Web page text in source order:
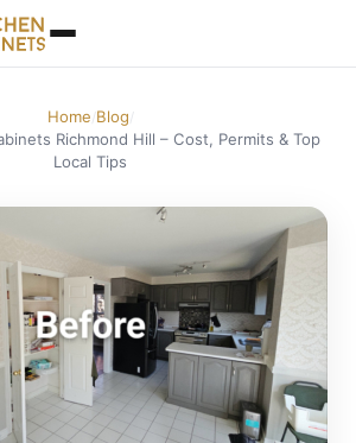
Home/ Blog/
Richmond Hill – Cost, Permits & Top
Local Tips